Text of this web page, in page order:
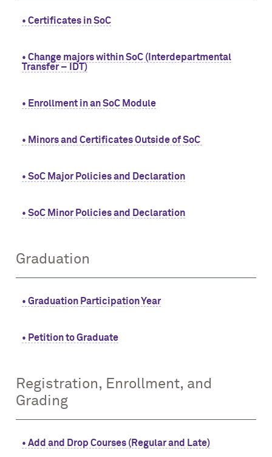
• Certificates in SoC
• Change majors within SoC (Interdepartmental
Transfer – IDT)
• Enrollment in an SoC Module
• Minors and Certificates Outside of SoC
• SoC Major Policies and Declaration
• SoC Minor Policies and Declaration
Graduation
• Graduation Participation Year
• Petition to Graduate
Registration, Enrollment, and
Grading
• Add and Drop Courses (Regular and Late)